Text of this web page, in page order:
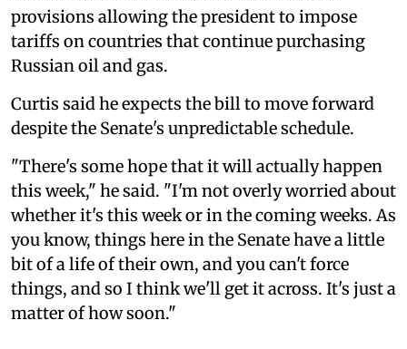
provisions allowing the president to impose
tariffs on countries that continue purchasing
Russian oil and gas.
Curtis said he expects the bill to move forward
despite the Senate's unpredictable schedule.
"There's some hope that it will actually happen
this week," he said. "I'm not overly worried about
whether it's this week or in the coming weeks. As
you know, things here in the Senate have a little
bit of a life of their own, and you can't force
things, and so I think we'll get it across. It's just a
matter of how soon."